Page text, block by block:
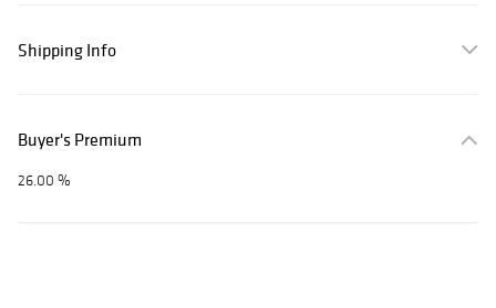
Shipping Info
Buyer's Premium
26.00 %